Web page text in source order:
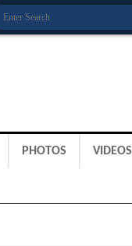
PHOTOS VIDEOS